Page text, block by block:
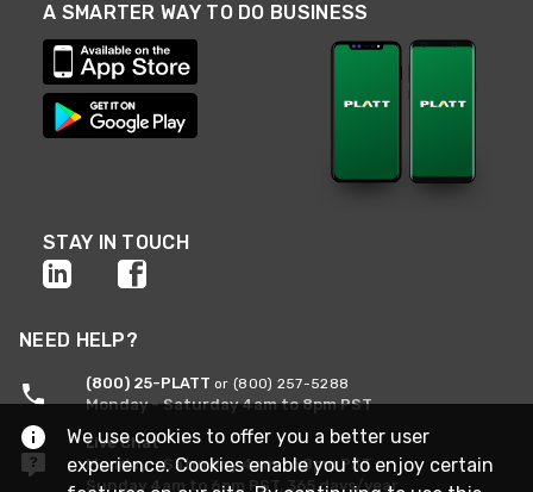
A SMARTER WAY TO DO BUSINESS
STAY IN TOUCH
NEED HELP?
(800) 25-PLATT or (800) 257-5288
Monday - Saturday 4am to 8pm PST
Live Chat
Monday - Saturday 4am to 8pm PST
Sunday 4am to 6pm PST, 365 days/year
We use cookies to offer you a better user
experience. Cookies enable you to enjoy certain